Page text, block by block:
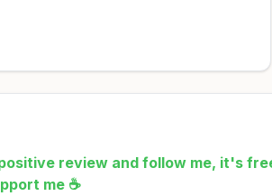
review and follow me, it's
me ☕